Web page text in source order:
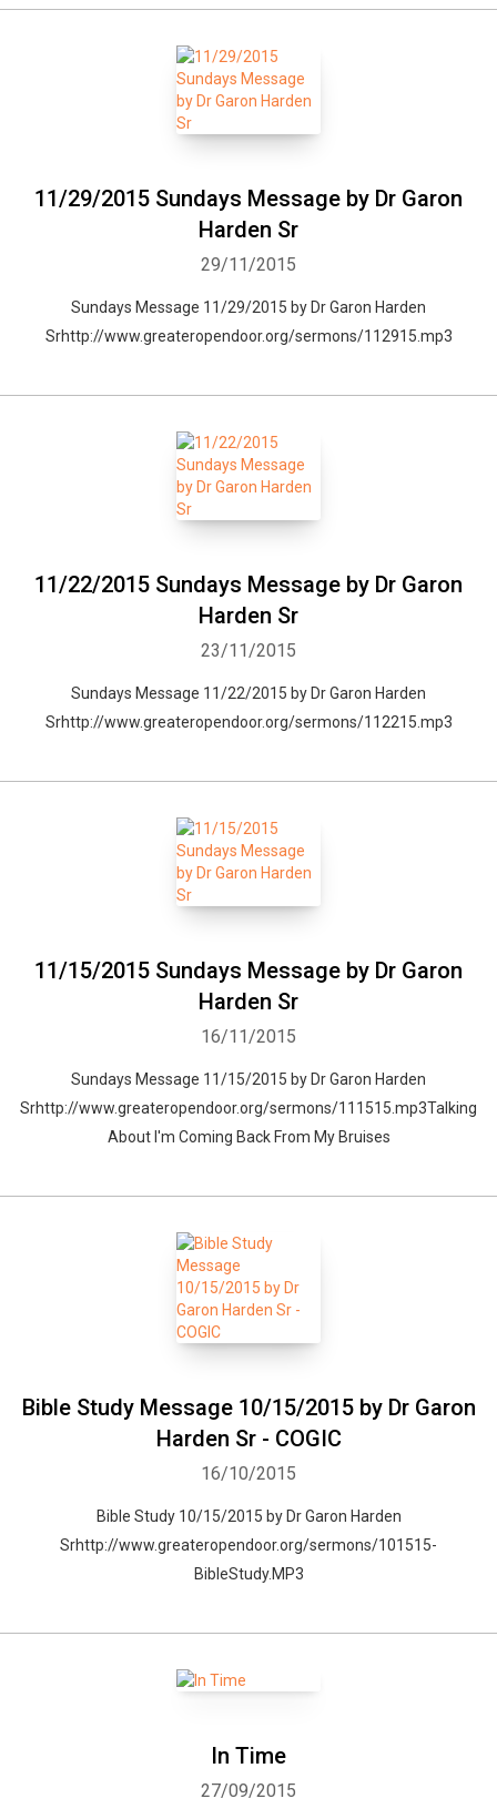
11/29/2015 Sundays Message by Dr Garon
Harden Sr
29/11/2015
Sundays Message 11/29/2015 by Dr Garon Harden
Srhttp://www.greateropendoor.org/sermons/112915.mp3
11/22/2015 Sundays Message by Dr Garon
Harden Sr
23/11/2015
Sundays Message 11/22/2015 by Dr Garon Harden
Srhttp://www.greateropendoor.org/sermons/112215.mp3
11/15/2015 Sundays Message by Dr Garon
Harden Sr
16/11/2015
Sundays Message 11/15/2015 by Dr Garon Harden
Srhttp://www.greateropendoor.org/sermons/111515.mp3Talking
About I'm Coming Back From My Bruises
Bible Study Message 10/15/2015 by Dr Garon
Harden Sr - COGIC
16/10/2015
Bible Study 10/15/2015 by Dr Garon Harden
Srhttp://www.greateropendoor.org/sermons/101515-
BibleStudy.MP3
In Time
27/09/2015